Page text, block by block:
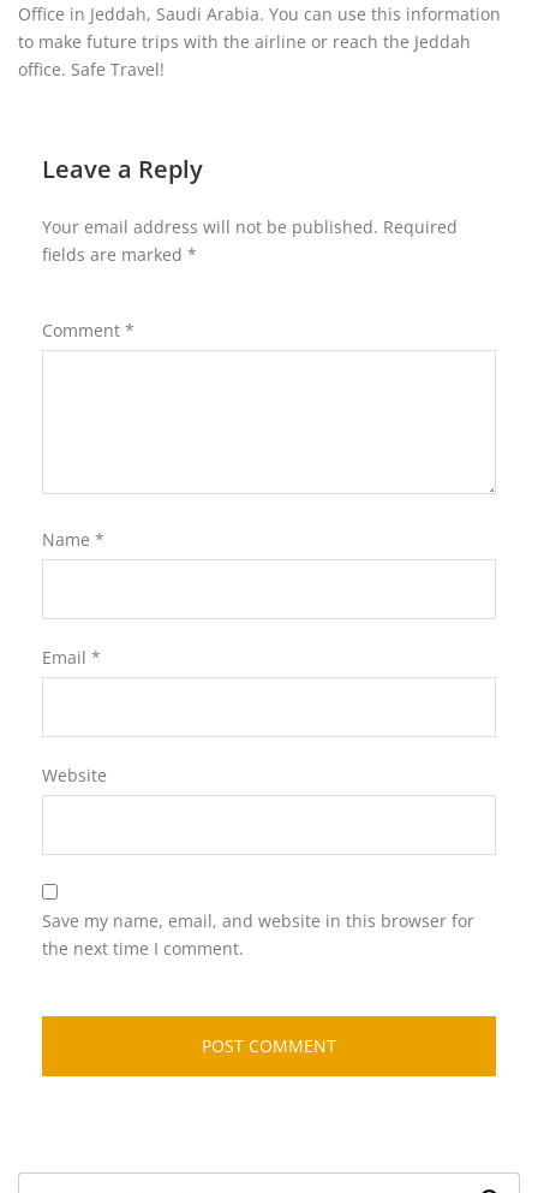
Office in Jeddah, Saudi Arabia. You can use this information
to make future trips with the airline or reach the Jeddah
office. Safe Travel!
Leave a Reply
Your email address will not be published. Required
fields are marked *
Comment *
Name *
Email *
Website
Save my name, email, and website in this browser for
the next time I comment.